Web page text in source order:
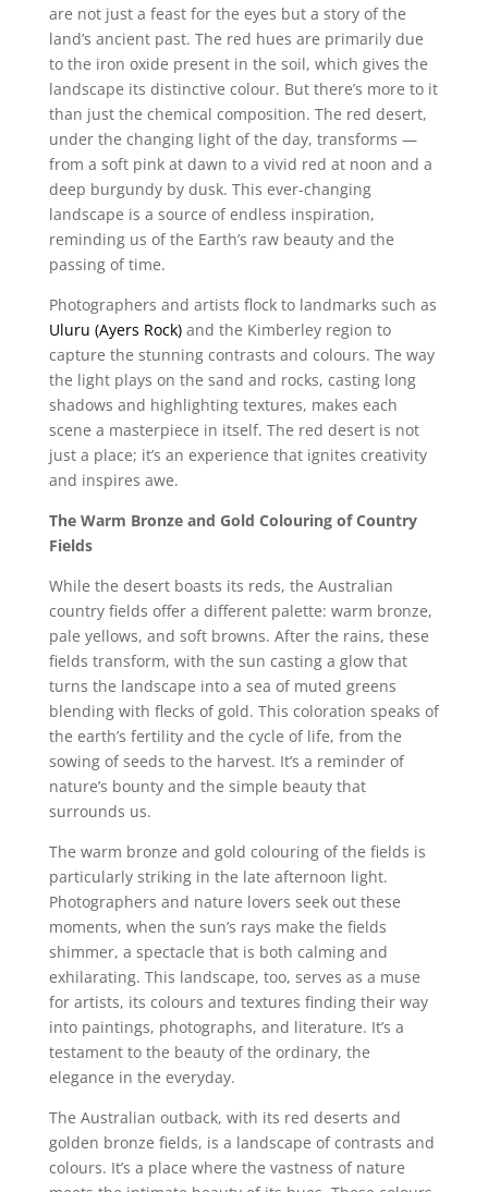
are not just a feast for the eyes but a story of the
land’s ancient past. The red hues are primarily due
to the iron oxide present in the soil, which gives the
landscape its distinctive colour. But there’s more to it
than just the chemical composition. The red desert,
under the changing light of the day, transforms —
from a soft pink at dawn to a vivid red at noon and a
deep burgundy by dusk. This ever-changing
landscape is a source of endless inspiration,
reminding us of the Earth’s raw beauty and the
passing of time.
Photographers and artists flock to landmarks such as
Uluru (Ayers Rock)and the Kimberley region to
capture the stunning contrasts and colours. The way
the light plays on the sand and rocks, casting long
shadows and highlighting textures, makes each
scene a masterpiece in itself. The red desert is not
just a place; it’s an experience that ignites creativity
and inspires awe.
The Warm Bronze and Gold Colouring of Country
Fields
While the desert boasts its reds, the Australian
country fields offer a different palette: warm bronze,
pale yellows, and soft browns. After the rains, these
fields transform, with the sun casting a glow that
turns the landscape into a sea of muted greens
blending with flecks of gold. This coloration speaks of
the earth’s fertility and the cycle of life, from the
sowing of seeds to the harvest. It’s a reminder of
nature’s bounty and the simple beauty that
surrounds us.
The warm bronze and gold colouring of the fields is
particularly striking in the late afternoon light.
Photographers and nature lovers seek out these
moments, when the sun’s rays make the fields
shimmer, a spectacle that is both calming and
exhilarating. This landscape, too, serves as a muse
for artists, its colours and textures finding their way
into paintings, photographs, and literature. It’s a
testament to the beauty of the ordinary, the
elegance in the everyday.
The Australian outback, with its red deserts and
golden bronze fields, is a landscape of contrasts and
colours. It’s a place where the vastness of nature